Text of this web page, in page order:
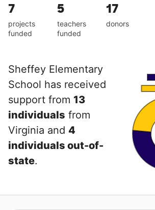
7
projects
funded
5
teachers
funded
17
donors
Sheffey Elementary
School has received
support from 13
individuals from
Virginia and 4
individuals out-of-
state.